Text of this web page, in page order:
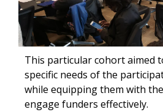
This particular cohort aimed
specific needs of the
while equipping them with
engage funders effectively.